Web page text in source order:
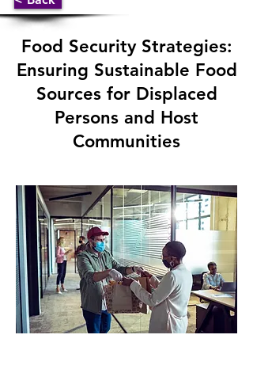
Food Security Strategies:
Ensuring Sustainable Food
Sources for Displaced
Persons and Host
Communities